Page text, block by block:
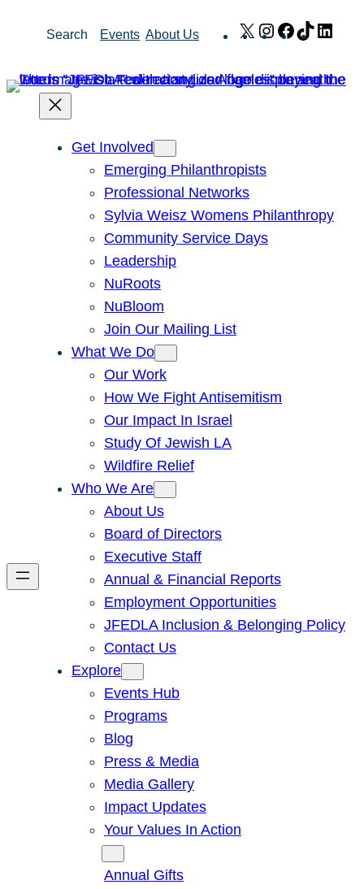
Search Events About Us X Instagram
Facebook
TikTok
Get Involved
Emerging Philanthropists
Professional Networks
Sylvia Weisz Womens Philanthropy
Community Service Days
Leadership
NuRoots
NuBloom
Join Our Mailing List
What We Do
Our Work
How We Fight Antisemitism
Our Impact In Israel
Study Of Jewish LA
Wildfire Relief
Who We Are
About Us
Board of Directors
Executive Staff
Annual & Financial Reports
Employment Opportunities
JFEDLA Inclusion & Belonging Policy
Contact Us
Explore
Events Hub
Programs
Blog
Press & Media
Media Gallery
Impact Updates
Your Values In Action
Annual Gifts